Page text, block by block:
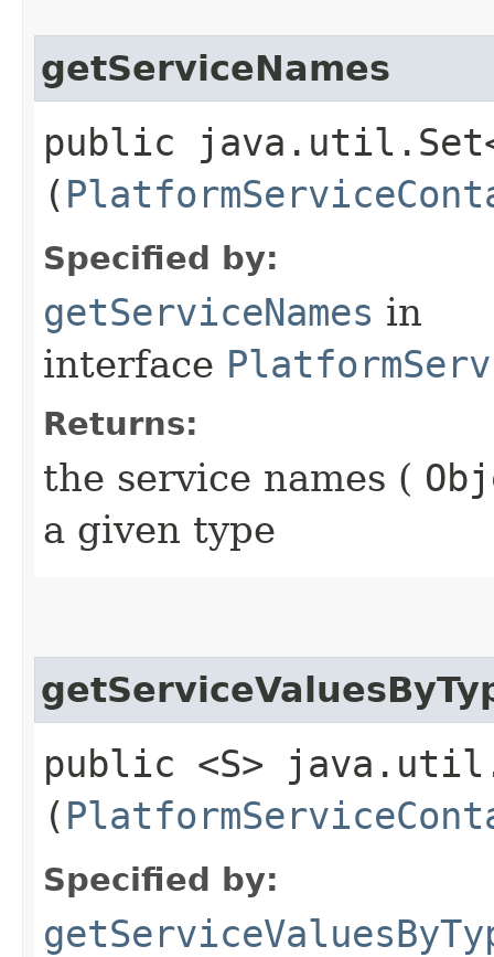
getServiceNames
public
(
Specified by:
getServiceNames in
interface
Returns:
the service names (
a given type
public <S>
(
Specified by: